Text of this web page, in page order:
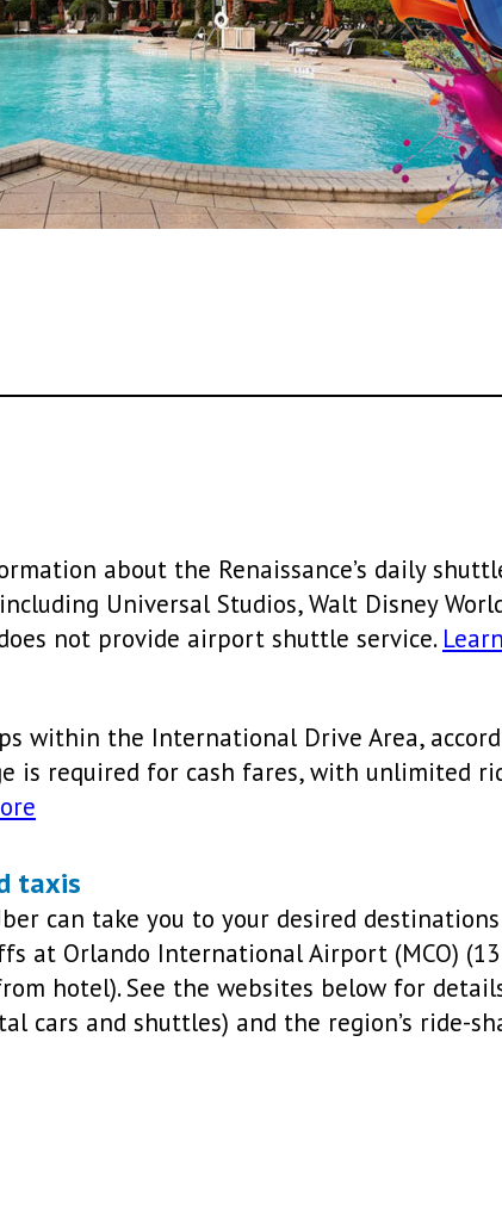
about the Renaissance’s daily
Universal Studios, Walt Disney
not provide airport shuttle service.
within the International Drive Area,
is required for cash fares, with unlimited
taxis
can take you to your desired
at Orlando International Airport (MCO)
hotel). See the websites below for
cars and shuttles) and the region’s ride-